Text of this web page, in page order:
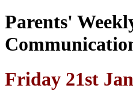
Parents'
Friday 21st